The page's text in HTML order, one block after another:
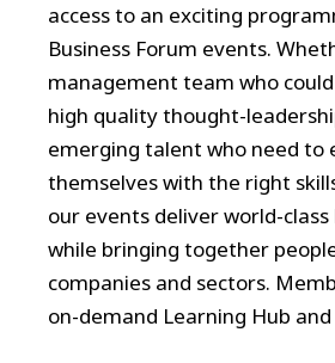
access to an exciting
Business Forum events.
management team who
high quality thought-
emerging talent who need to
themselves with the right
our events deliver world-
while bringing together
companies and sectors.
on-demand Learning Hub and